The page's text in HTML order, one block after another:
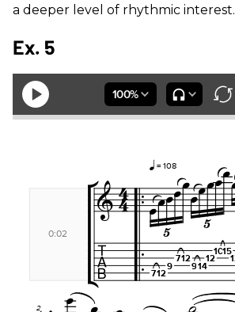
a deeper level of rhythmic interest.
Ex. 5